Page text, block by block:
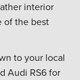
interior
of the best
to your local
Audi RS6 for